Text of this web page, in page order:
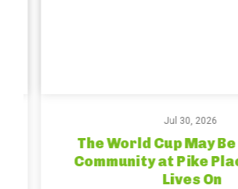
Jul 30, 2026
The World Cup May Be
Community at Pike
Lives On